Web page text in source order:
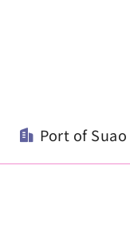
Port of Suao